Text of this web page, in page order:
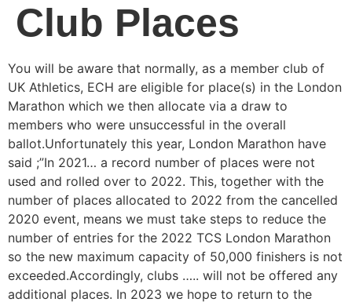
Club Places
You will be aware that normally, as a member club of
UK Athletics, ECH are eligible for place(s) in the London
Marathon which we then allocate via a draw to
members who were unsuccessful in the overall
ballot.Unfortunately this year, London Marathon have
said ;”In 2021… a record number of places were not
used and rolled over to 2022. This, together with the
number of places allocated to 2022 from the cancelled
2020 event, means we must take steps to reduce the
number of entries for the 2022 TCS London Marathon
so the new maximum capacity of 50,000 finishers is not
exceeded.Accordingly, clubs ….. will not be offered any
additional places. In 2023 we hope to return to the